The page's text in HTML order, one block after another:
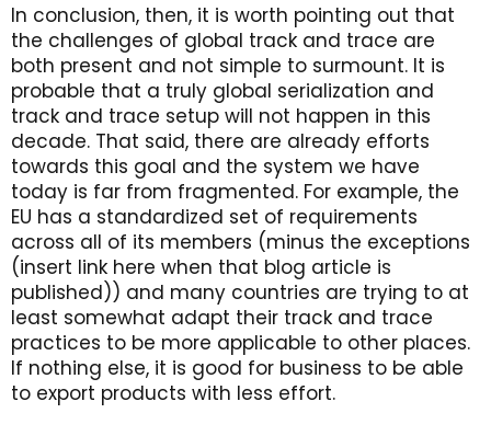
In conclusion, then, it is worth pointing out that
the challenges of global track and trace are
both present and not simple to surmount. It is
probable that a truly global serialization and
track and trace setup will not happen in this
decade. That said, there are already efforts
towards this goal and the system we have
today is far from fragmented. For example, the
EU has a standardized set of requirements
across all of its members (minus the exceptions
(insert link here when that blog article is
published)) and many countries are trying to at
least somewhat adapt their track and trace
practices to be more applicable to other places.
If nothing else, it is good for business to be able
to export products with less effort.